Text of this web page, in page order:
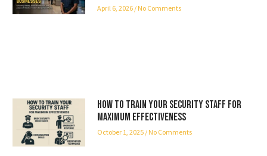
April 6, 2026 No Comments
How to Train Your Security Staff for
Maximum Effectiveness
October 1, 2025 No Comments